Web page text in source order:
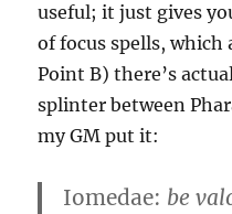
useful; it just gives
of focus spells, which
Point B) there’s
splinter between
my GM put it:
Iomedae: be